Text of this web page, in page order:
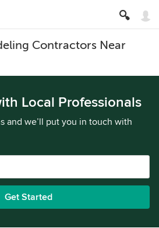
Contractors Near
Local Professionals
and we’ll put you in touch with
Get Started